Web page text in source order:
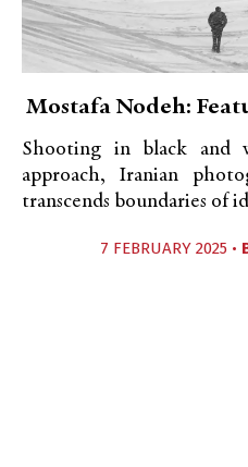
Mostafa Nodeh:
Shooting in black and
approach, Iranian
transcends boundaries of
7 FEBRUARY 2025 •